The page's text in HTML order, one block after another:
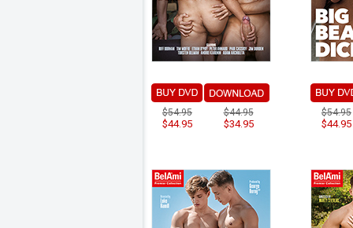
$54.95
$44.95
$44.95
$34.95
$54.95
$44.95